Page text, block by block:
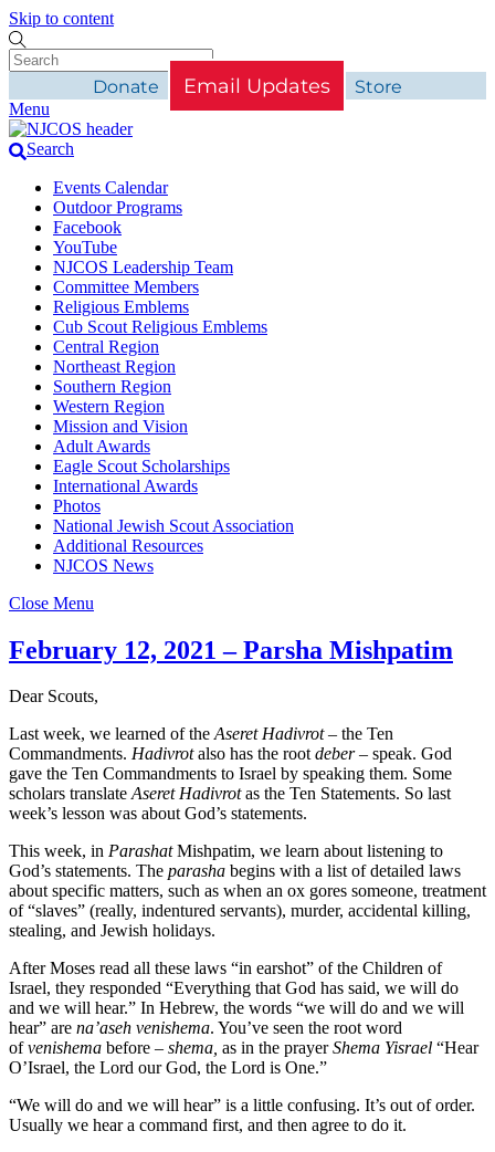
Skip to content
Donate Email Updates Store
Menu
Search
Events Calendar
Outdoor Programs
Facebook
YouTube
NJCOS Leadership Team
Committee Members
Religious Emblems
Cub Scout Religious Emblems
Central Region
Northeast Region
Southern Region
Western Region
Mission and Vision
Adult Awards
Eagle Scout Scholarships
International Awards
Photos
National Jewish Scout Association
Additional Resources
NJCOS News
Close Menu
February 12, 2021 – Parsha Mishpatim
Dear Scouts,
Last week, we learned of theAseret Hadivrot– the Ten
Commandments. Hadivrotalso has the rootdeber– speak. God
gave the Ten Commandments to Israel by speaking them. Some
scholars translateAseret Hadivrotas the Ten Statements. So last
week’s lesson was about God’s statements.
This week, in ParashatMishpatim, we learn about listening to
God’s statements. The parasha begins with a list of detailed laws
about specific matters, such as when an ox gores someone, treatment
of “slaves” (really, indentured servants), murder, accidental killing,
stealing, and Jewish holidays.
After Moses read all these laws “in earshot” of the Children of
Israel, they responded “Everything that God has said, we will do
and we will hear.” In Hebrew, the words “we will do and we will
hear” are na’aseh venishema. You’ve seen the root word
ofvenishema before – shema, as in the prayerShema Yisrael “Hear
O’Israel, the Lord our God, the Lord is One.”
“We will do and we will hear” is a little confusing. It’s out of order.
Usually we hear a command first, and then agree to do it.